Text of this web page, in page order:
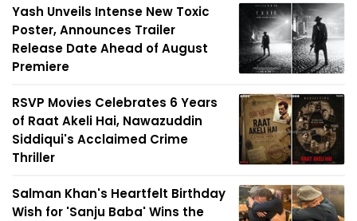
Yash Unveils Intense New Toxic
Poster, Announces Trailer
Release Date Ahead of August
Premiere
RSVP Movies Celebrates 6 Years
of Raat Akeli Hai, Nawazuddin
Siddiqui's Acclaimed Crime
Thriller
Salman Khan's Heartfelt Birthday
Wish for 'Sanju Baba' Wins the